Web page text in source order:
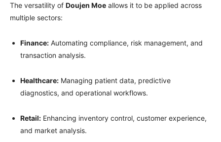
The versatility of Doujen Moe allows it to be applied across
multiple sectors:
Finance: Automating compliance, risk management, and
transaction analysis.
Healthcare: Managing patient data, predictive
diagnostics, and operational workflows.
Retail: Enhancing inventory control, customer experience,
and market analysis.